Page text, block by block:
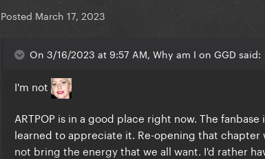
Posted March 17, 2023
On 3/16/2023 at 9:57 AM, Why am I on GGD said:
I'm not
ARTPOP is in a good place right now. The
learned to appreciate it. Re-opening that
not bring the energy that we all want. I'd rather